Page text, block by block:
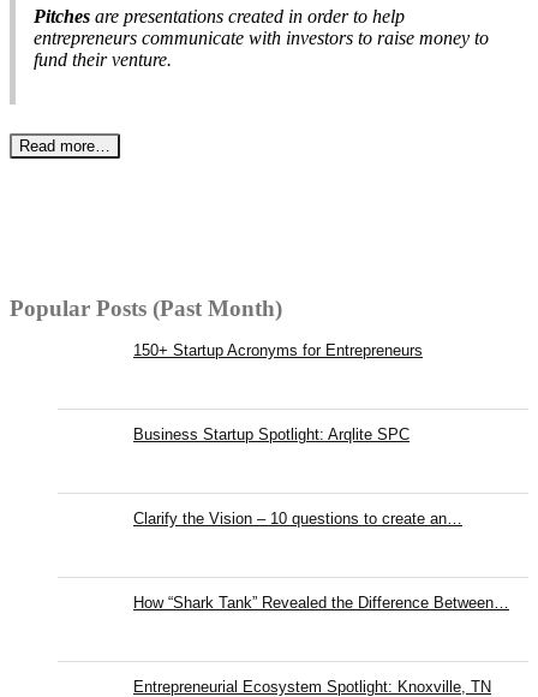
Pitches are presentations created in order to help
entrepreneurs communicate with investors to raise money to
fund their venture.
Read more…
Popular Posts (Past Month)
150+ Startup Acronyms for Entrepreneurs
Business Startup Spotlight: Arqlite SPC
Clarify the Vision – 10 questions to create an…
How “Shark Tank” Revealed the Difference Between…
Entrepreneurial Ecosystem Spotlight: Knoxville, TN